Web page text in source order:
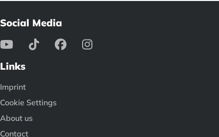
Social Media
Links
Imprint
Cookie Settings
About us
Contact